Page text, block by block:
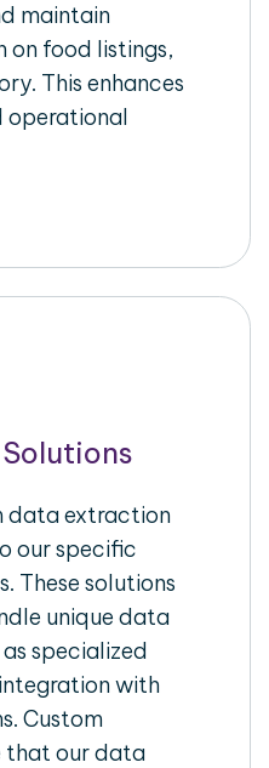
maintain
on food listings,
This enhances
operational
data extraction
our specific
These solutions
unique data
specialized
with
Custom
that our data